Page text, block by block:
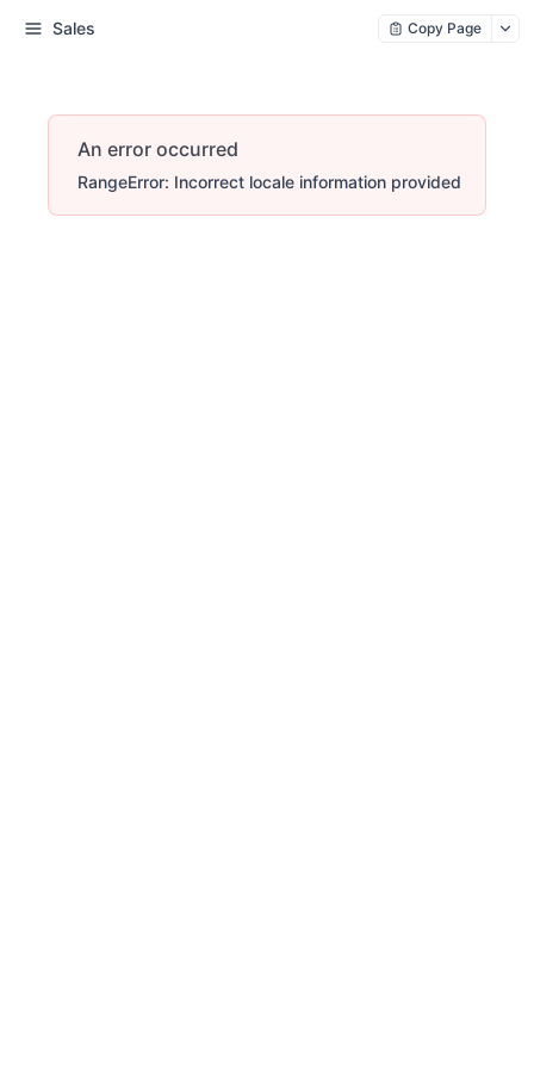
Sales Copy Page
An error occurred
RangeError: Incorrect locale information provided